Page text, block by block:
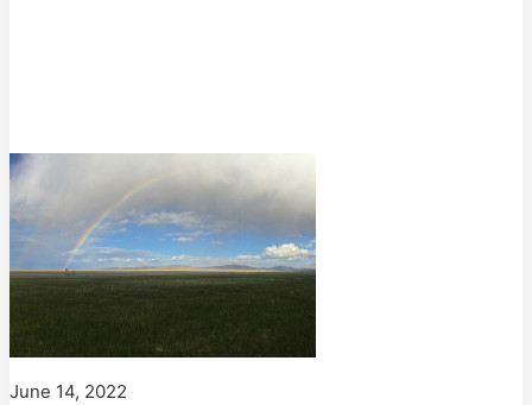
June 14, 2022